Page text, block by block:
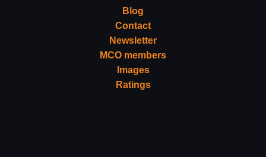
Blog
Contact
Newsletter
MCO members
Images
Ratings